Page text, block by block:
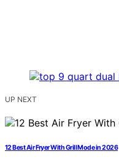
UP NEXT
12 Best Air Fryer With Grill Mode in 2026